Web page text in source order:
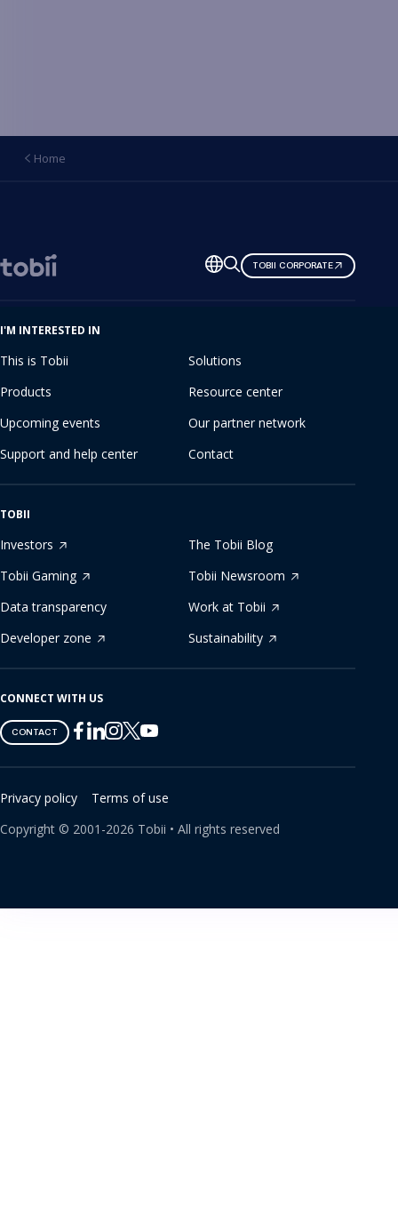
Home
Change
language
TOBII CORPORATE
I'M INTERESTED IN
This is Tobii
Solutions
Products
Resource center
Upcoming events
Our partner network
Support and help center
Contact
TOBII
Investors
The Tobii Blog
Tobii Gaming
Tobii Newsroom
Data transparency
Work at Tobii
Developer zone
Sustainability
CONNECT WITH US
CONTACT
Tobii
on
Facebook
Tobii
on
Linkedin
Tobii
on
Instagram
Tobii
on
Twitter
Tobii
on
Youtube
Privacy policy
Terms of use
Copyright © 2001-2026 Tobii • All rights reserved